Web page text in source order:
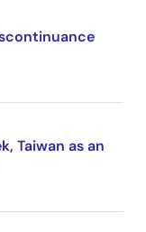
Taiwan as an